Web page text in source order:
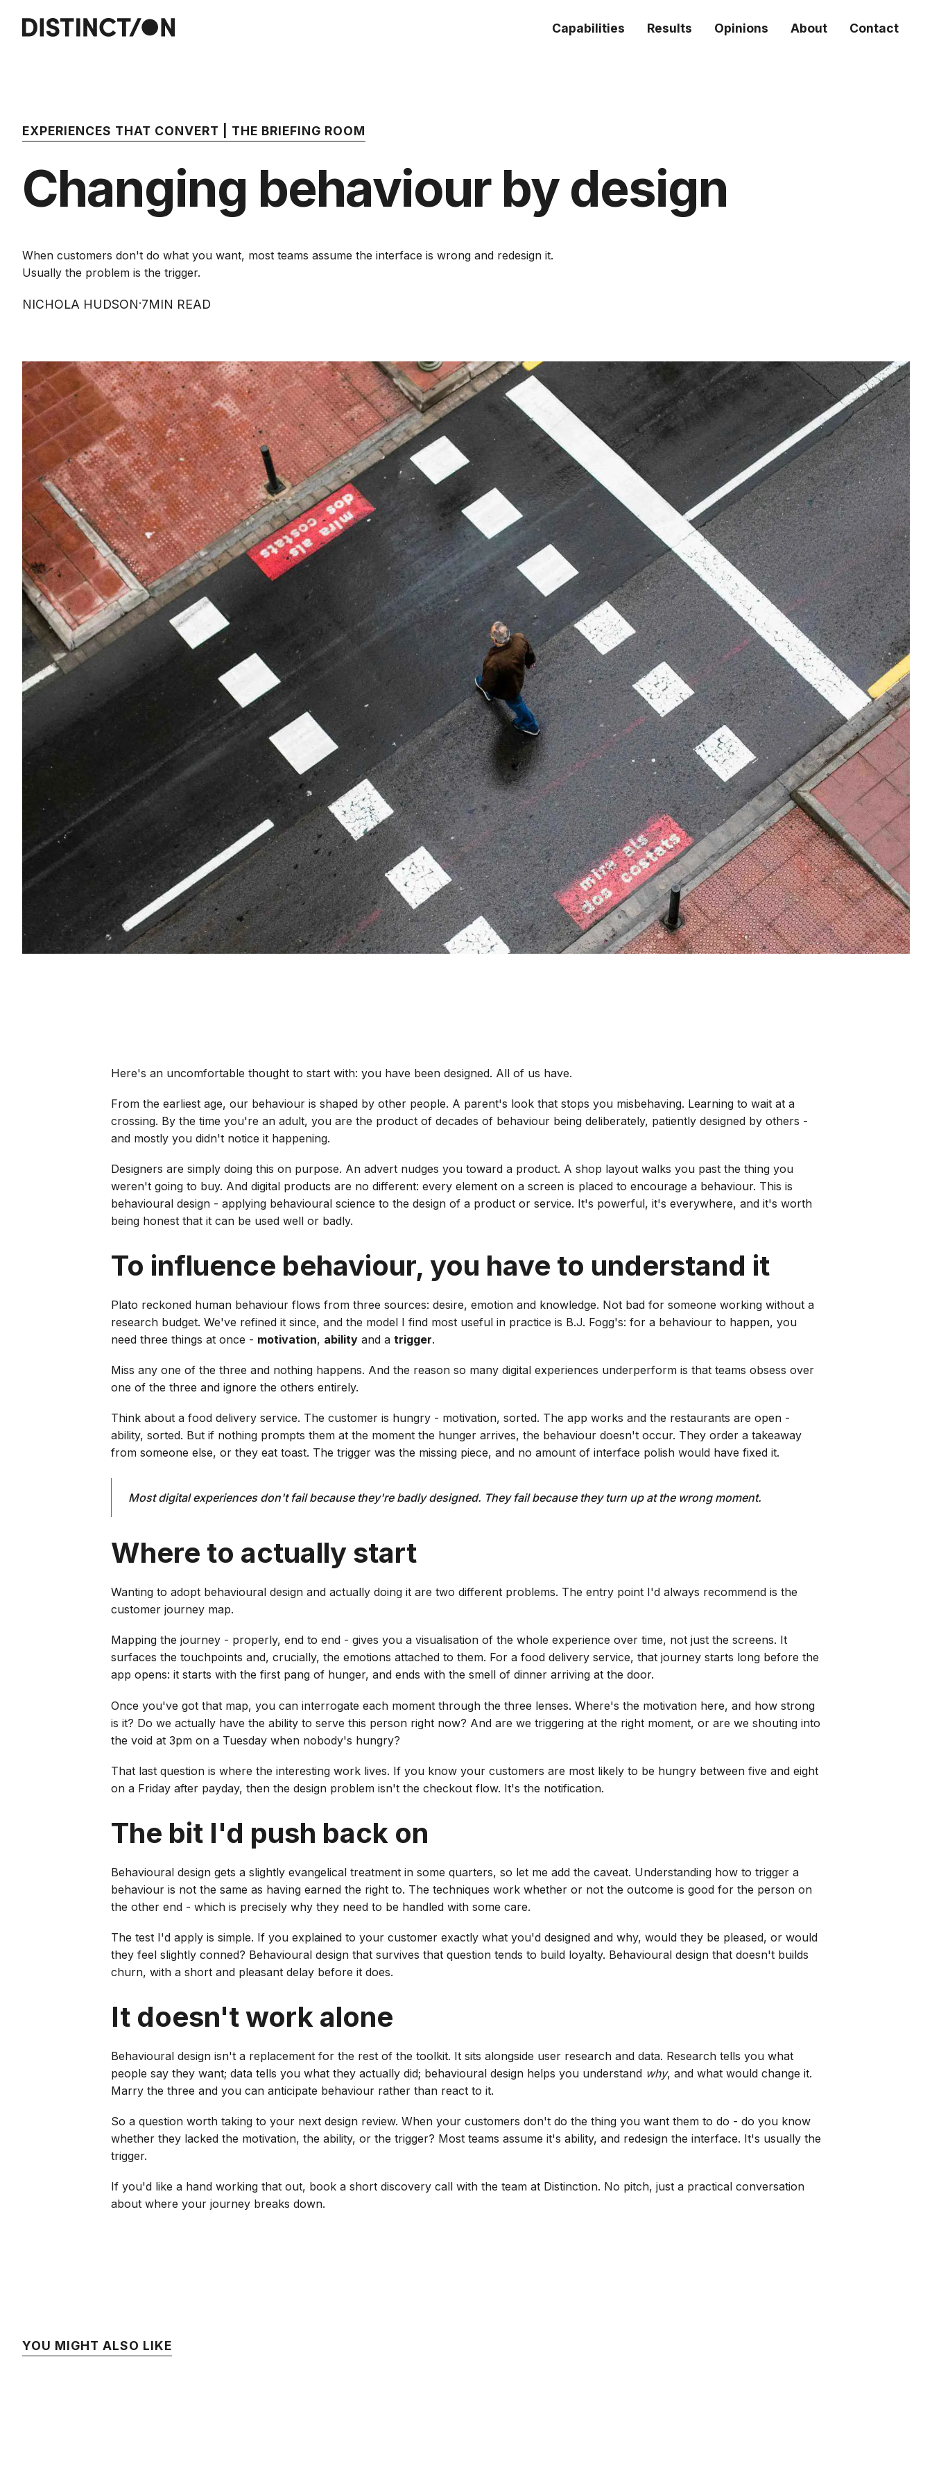
Capabilities Results Opinions About Contact
EXPERIENCES THAT CONVERT | THE BRIEFING ROOM
Changing behaviour by design
When customers don't do what you want, most teams assume the interface is wrong and redesign it.
Usually the problem is the trigger.
NICHOLA HUDSON·7MIN READ
Here's an uncomfortable thought to start with: you have been designed. All of us have.
From the earliest age, our behaviour is shaped by other people. A parent's look that stops you misbehaving. Learning to wait at a
crossing. By the time you're an adult, you are the product of decades of behaviour being deliberately, patiently designed by others -
and mostly you didn't notice it happening.
Designers are simply doing this on purpose. An advert nudges you toward a product. A shop layout walks you past the thing you
weren't going to buy. And digital products are no different: every element on a screen is placed to encourage a behaviour. This is
behavioural design - applying behavioural science to the design of a product or service. It's powerful, it's everywhere, and it's worth
being honest that it can be used well or badly.
To influence behaviour, you have to understand it
Plato reckoned human behaviour flows from three sources: desire, emotion and knowledge. Not bad for someone working without a
research budget. We've refined it since, and the model I find most useful in practice is B.J. Fogg's: for a behaviour to happen, you
need three things at once - motivation, ability and a trigger.
Miss any one of the three and nothing happens. And the reason so many digital experiences underperform is that teams obsess over
one of the three and ignore the others entirely.
Think about a food delivery service. The customer is hungry - motivation, sorted. The app works and the restaurants are open -
ability, sorted. But if nothing prompts them at the moment the hunger arrives, the behaviour doesn't occur. They order a takeaway
from someone else, or they eat toast. The trigger was the missing piece, and no amount of interface polish would have fixed it.
Most digital experiences don't fail because they're badly designed. They fail because they turn up at the wrong moment.
Where to actually start
Wanting to adopt behavioural design and actually doing it are two different problems. The entry point I'd always recommend is the
customer journey map.
Mapping the journey - properly, end to end - gives you a visualisation of the whole experience over time, not just the screens. It
surfaces the touchpoints and, crucially, the emotions attached to them. For a food delivery service, that journey starts long before the
app opens: it starts with the first pang of hunger, and ends with the smell of dinner arriving at the door.
Once you've got that map, you can interrogate each moment through the three lenses. Where's the motivation here, and how strong
is it? Do we actually have the ability to serve this person right now? And are we triggering at the right moment, or are we shouting into
the void at 3pm on a Tuesday when nobody's hungry?
That last question is where the interesting work lives. If you know your customers are most likely to be hungry between five and eight
on a Friday after payday, then the design problem isn't the checkout flow. It's the notification.
The bit I'd push back on
Behavioural design gets a slightly evangelical treatment in some quarters, so let me add the caveat. Understanding how to trigger a
behaviour is not the same as having earned the right to. The techniques work whether or not the outcome is good for the person on
the other end - which is precisely why they need to be handled with some care.
The test I'd apply is simple. If you explained to your customer exactly what you'd designed and why, would they be pleased, or would
they feel slightly conned? Behavioural design that survives that question tends to build loyalty. Behavioural design that doesn't builds
churn, with a short and pleasant delay before it does.
It doesn't work alone
Behavioural design isn't a replacement for the rest of the toolkit. It sits alongside user research and data. Research tells you what
people say they want; data tells you what they actually did; behavioural design helps you understand why, and what would change it.
Marry the three and you can anticipate behaviour rather than react to it.
So a question worth taking to your next design review. When your customers don't do the thing you want them to do - do you know
whether they lacked the motivation, the ability, or the trigger? Most teams assume it's ability, and redesign the interface. It's usually the
trigger.
If you'd like a hand working that out, book a short discovery call with the team at Distinction. No pitch, just a practical conversation
about where your journey breaks down.
YOU MIGHT ALSO LIKE